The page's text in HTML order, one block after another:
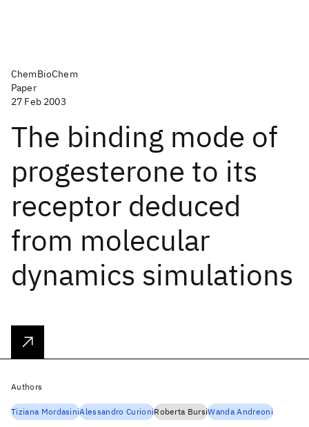
ChemBioChem
Paper
27 Feb 2003
The binding mode of
progesterone to its
receptor deduced
from molecular
dynamics simulations
Authors
Tiziana MordasiniAlessandro CurioniRoberta BursiWanda Andreoni